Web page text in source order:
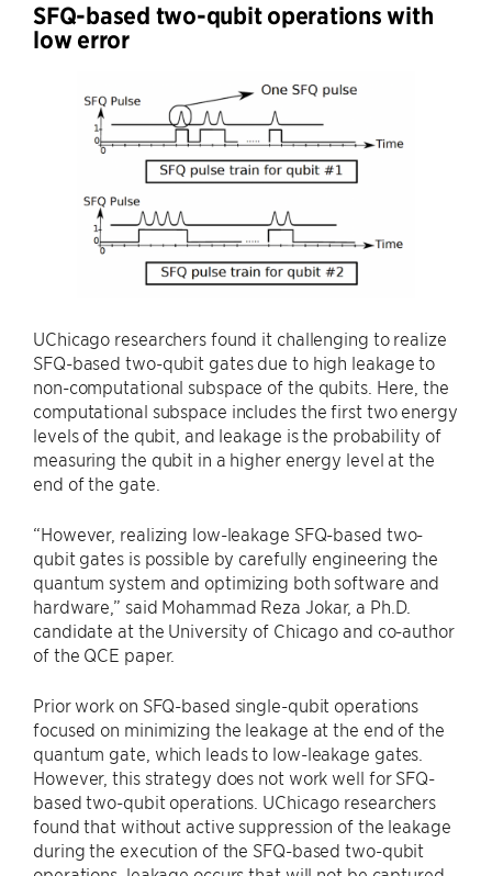
SFQ-based two-qubit operations with
low error
UChicago researchers found it challenging to realize
SFQ-based two-qubit gates due to high leakage to
non-computational subspace of the qubits. Here, the
computational subspace includes the first two energy
levels of the qubit, and leakage is the probability of
measuring the qubit in a higher energy level at the
end of the gate.
“However, realizing low-leakage SFQ-based two-
qubit gates is possible by carefully engineering the
quantum system and optimizing both software and
hardware,” said Mohammad Reza Jokar, a Ph.D.
candidate at the University of Chicago and co-author
of the QCE paper.
Prior work on SFQ-based single-qubit operations
focused on minimizing the leakage at the end of the
quantum gate, which leads to low-leakage gates.
However, this strategy does not work well for SFQ-
based two-qubit operations. UChicago researchers
found that without active suppression of the leakage
during the execution of the SFQ-based two-qubit